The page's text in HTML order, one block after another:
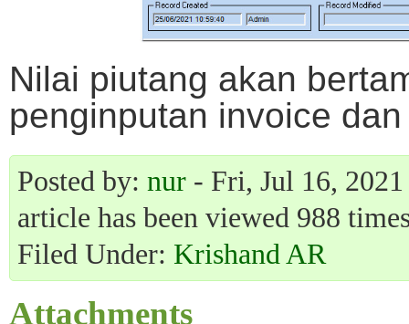
Nilai piutang akan
penginputan invoice
Posted by: nur - Fri, Jul 16,
article has been viewed 988
Filed Under: Krishand AR
Attachments